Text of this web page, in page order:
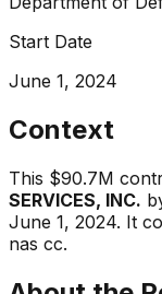
Start Date
June 1, 2024
Context
This $90.7M
SERVICES, INC.
June 1, 2024. It
nas cc.